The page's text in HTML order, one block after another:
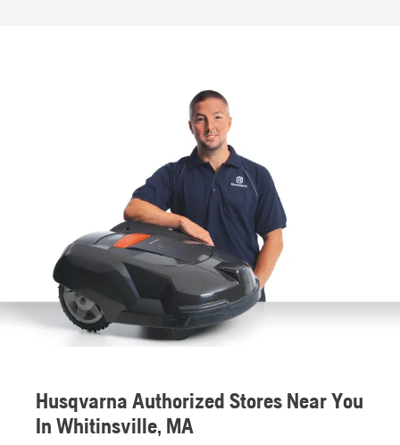
Husqvarna Authorized Stores Near You
In Whitinsville, MA